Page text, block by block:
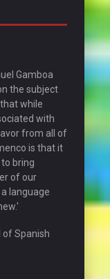
Gamboa
the subject
while
with
from all of
is that it
bring
of our
language
of Spanish